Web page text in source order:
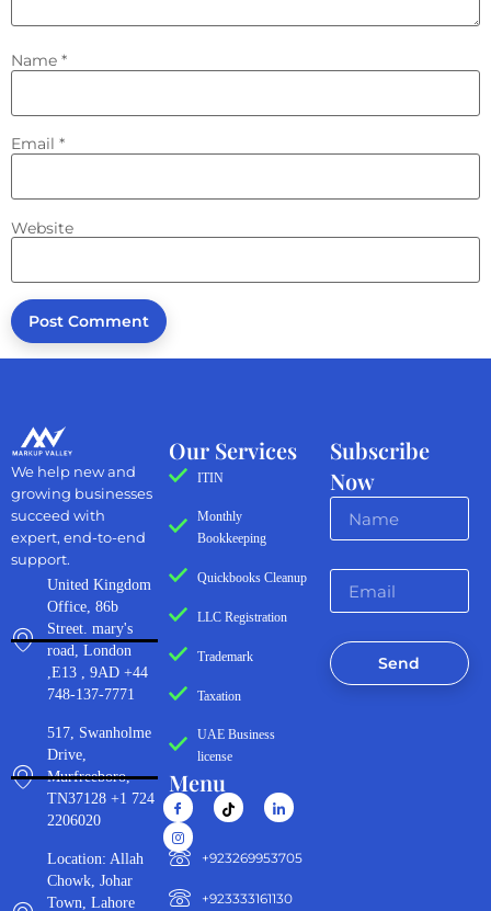
Name *
Email *
Website
Subscribe
Now
Send
Our Services
ITIN
Monthly
Bookkeeping
Quickbooks Cleanup
LLC Registration
Trademark
Taxation
UAE Business
license
Menu
‪+923269953705‬
+923333161130‬
We help new and
growing businesses
succeed with
expert, end-to-end
support.
United Kingdom
Office, 86b
Street. mary's
road, London
,E13 , 9AD +44
748-137-7771
517, Swanholme
Drive,
Murfreeboro,
TN37128 +1 724
2206020
Location: Allah
Chowk, Johar
Town, Lahore